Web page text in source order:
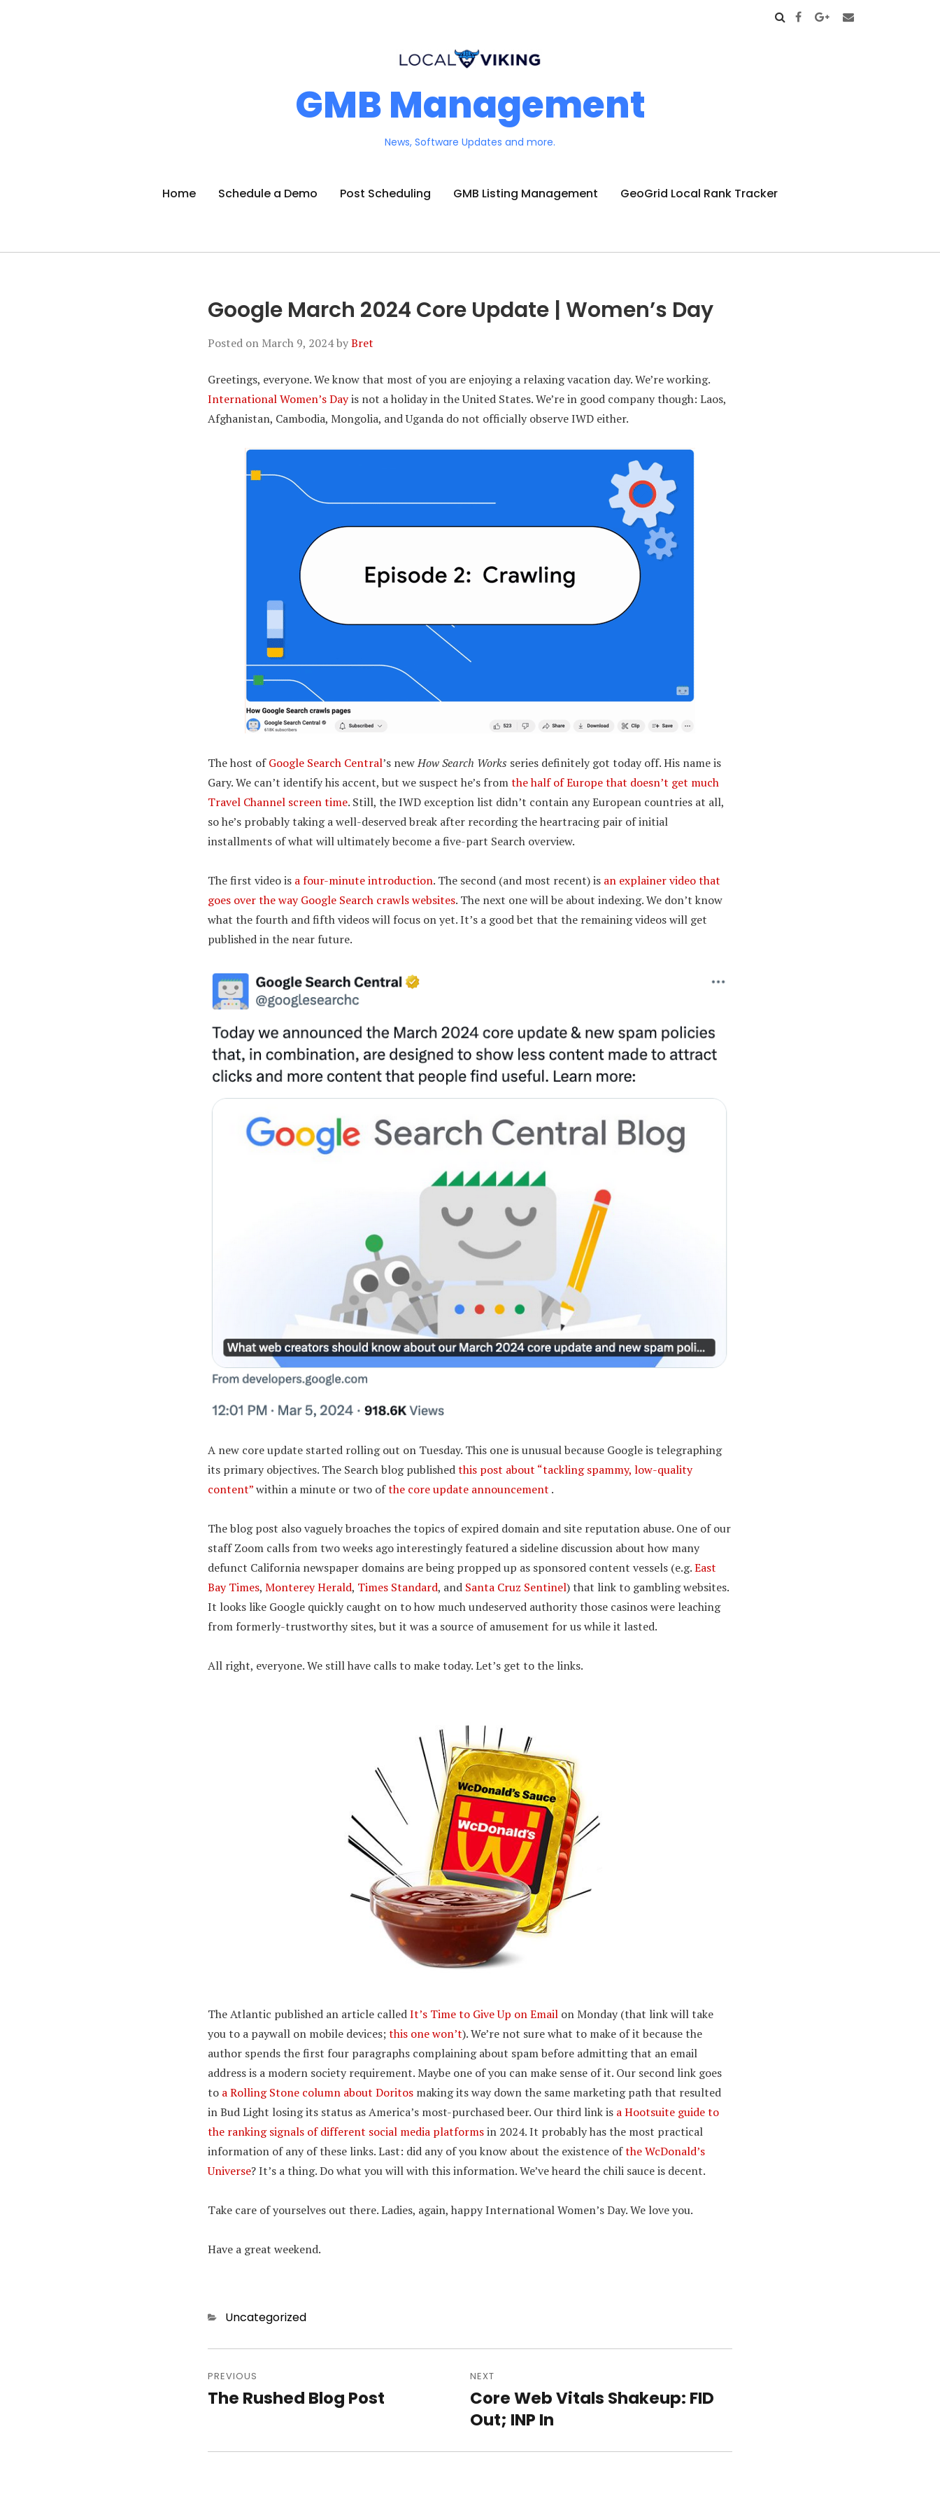
GMB Management
News, Software Updates and more.
Home Schedule a Demo Post Scheduling GMB Listing Management GeoGrid Local Rank Tracker
Google March 2024 Core Update | Women’s Day
Posted on March 9, 2024byBret
Greetings, everyone. We know that most of you are enjoying a relaxing vacation day. We’re working.
International Women’s Dayis not a holiday in the United States. We’re in good company though: Laos,
Afghanistan, Cambodia, Mongolia, and Uganda do not officially observe IWD either.
The host ofGoogle Search Central’s newHow Search Works series definitely got today off. His name is
Gary. We can’t identify his accent, but we suspect he’s fromthe half of Europe that doesn’t get much
Travel Channel screen time. Still, the IWD exception list didn’t contain any European countries at all,
so he’s probably taking a well-deserved break after recording the heartracing pair of initial
installments of what will ultimately become a five-part Search overview.
The first video is a four-minute introduction. The second (and most recent) is an explainer video that
goes over the way Google Search crawls websites. The next one will be about indexing. We don’t know
what the fourth and fifth videos will focus on yet. It’s a good bet that the remaining videos will get
published in the near future.
A new core update started rolling out on Tuesday. This one is unusual because Google is telegraphing
its primary objectives. The Search blog publishedthis post about “tackling spammy, low-quality
content”within a minute or two ofthe core update announcement .
The blog post also vaguely broaches the topics of expired domain and site reputation abuse. One of our
staff Zoom calls from two weeks ago interestingly featured a sideline discussion about how many
defunct California newspaper domains are being propped up as sponsored content vessels (e.g.East
Bay Times, Monterey Herald, Times Standard, and Santa Cruz Sentinel) that link to gambling websites.
It looks like Google quickly caught on to how much undeserved authority those casinos were leaching
from formerly-trustworthy sites, but it was a source of amusement for us while it lasted.
All right, everyone. We still have calls to make today. Let’s get to the links.
The Atlantic published an article calledIt’s Time to Give Up on Email on Monday (that link will take
you to a paywall on mobile devices;this one won’t). We’re not sure what to make of it because the
author spends the first four paragraphs complaining about spam before admitting that an email
address is a modern society requirement. Maybe one of you can make sense of it. Our second link goes
to a Rolling Stone column about Doritos making its way down the same marketing path that resulted
in Bud Light losing its status as America’s most-purchased beer. Our third link is a Hootsuite guide to
the ranking signals of different social media platformsin 2024. It probably has the most practical
information of any of these links. Last: did any of you know about the existence ofthe WcDonald’s
Universe? It’s a thing. Do what you will with this information. We’ve heard the chili sauce is decent.
Take care of yourselves out there. Ladies, again, happy International Women’s Day. We love you.
Have a great weekend.
Categories
Uncategorized
Post
navigation
PREVIOUS
Previous
The Rushed Blog Post
NEXT
Next
post:
Core Web Vitals Shakeup: FID
Out; INP In